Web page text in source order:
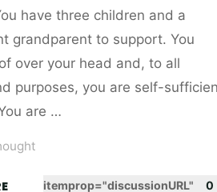
have three children and a
grandparent to support. You
over your head and, to all
purposes, you are self-
are …
"Coffeeitemprop="discussionURL" 0